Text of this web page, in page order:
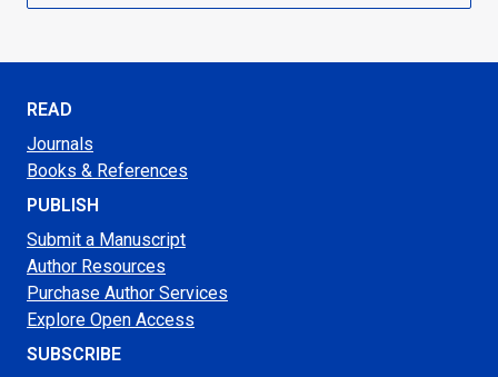
READ
Journals
Books & References
PUBLISH
Submit a Manuscript
Author Resources
Purchase Author Services
Explore Open Access
SUBSCRIBE